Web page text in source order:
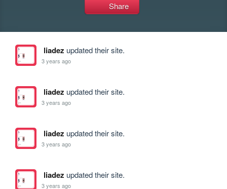
Share
liadez updated their site.
3 years ago
liadez updated their site.
3 years ago
liadez updated their site.
3 years ago
liadez updated their site.
3 years ago